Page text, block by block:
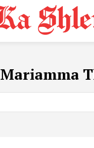
Mariamma